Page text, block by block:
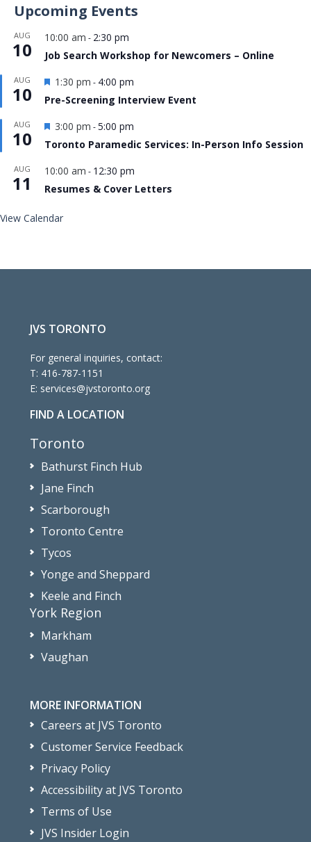
Upcoming Events
AUG
10
10:00 am - 2:30 pm
Job Search Workshop for Newcomers – Online
AUG
10
Featured
1:30 pm - 4:00 pm
Pre-Screening Interview Event
AUG
10
Featured
3:00 pm -5:00 pm
Toronto Paramedic Services: In-Person Info Session
AUG
11
10:00 am - 12:30 pm
Resumes & Cover Letters
View Calendar
JVS TORONTO
For general inquiries, contact:
T: 416-787-1151
E: services@jvstoronto.org
FIND A LOCATION
Toronto
Bathurst Finch Hub
Jane Finch
Scarborough
Toronto Centre
Tycos
Yonge and Sheppard
Keele and Finch
York Region
Markham
Vaughan
MORE INFORMATION
Careers at JVS Toronto
Customer Service Feedback
Privacy Policy
Accessibility at JVS Toronto
Terms of Use
JVS Insider Login